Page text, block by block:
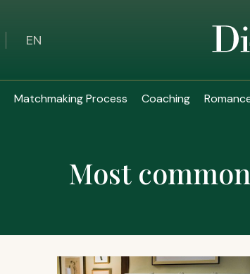
EN
Matchmaking Process Coaching
Most